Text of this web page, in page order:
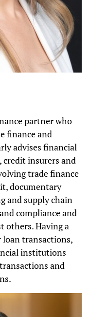
partner who
finance and
advises financial
insurers and
trade finance
documentary
and supply chain
compliance and
others. Having a
loan transactions,
institutions
and